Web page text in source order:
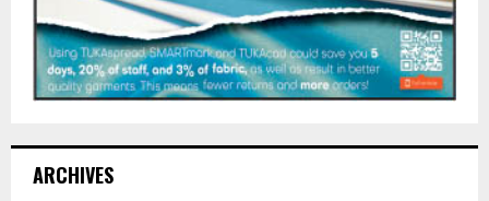
ARCHIVES